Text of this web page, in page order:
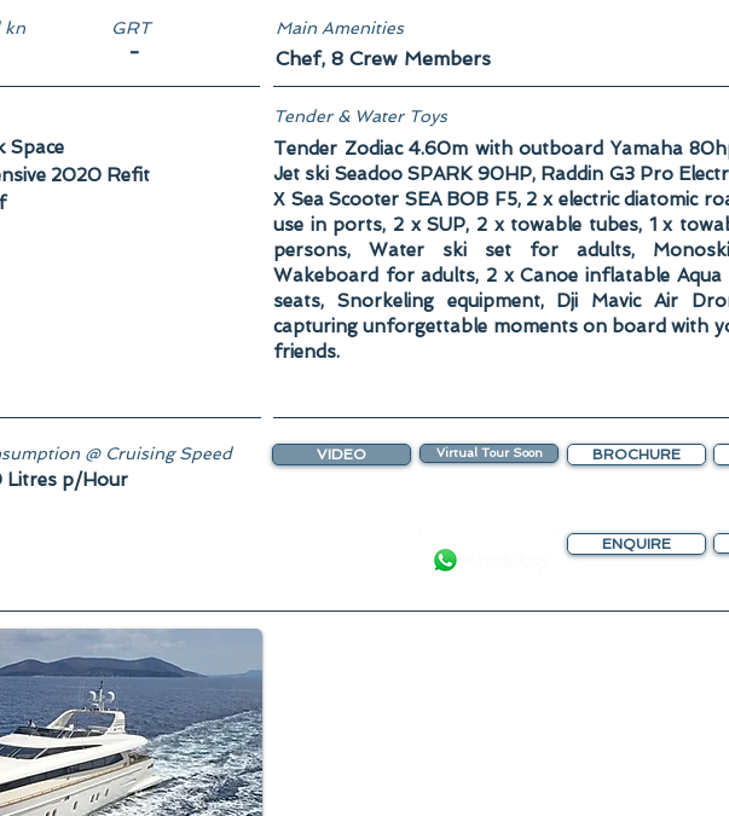
kn GRT
-
Main Amenities
Chef, 8 Crew Members
Space
2020 Refit
Tender & Water Toys
Tender Zodiac 4.60m with outboard Yamaha
Jet ski Seadoo SPARK 90HP, Raddin G3 Pro
Χ Sea Scooter SEA BOB F5, 2 x electric diatomic
use in ports, 2 x SUP, 2 x towable tubes, 1 x
persons, Water ski set for adults,
Wakeboard for adults, 2 x Canoe inflatable
seats, Snorkeling equipment, Dji Mavic Air
capturing unforgettable moments on board with
friends.
@ Cruising Speed
Litres p/Hour
VIDEO Virtual Tour Soon BROCHURE
ENQUIRE